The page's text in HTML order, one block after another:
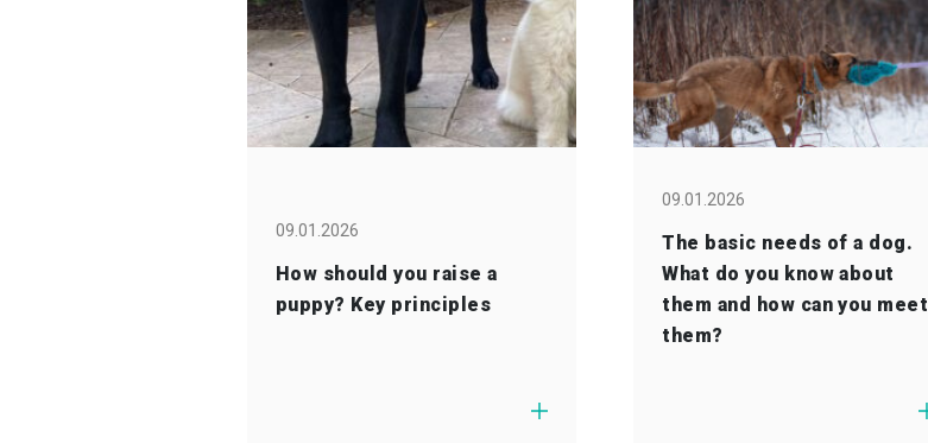
09.01.2026
How should you raise a
puppy? Key principles
09.01.2026
The basic needs of a dog.
What do you know about
them and how can you meet
them?